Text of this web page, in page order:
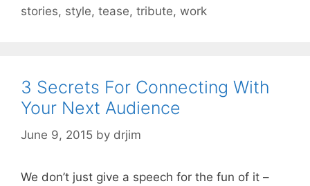
stories, style, tease, tribute, work
3 Secrets For Connecting With
Your Next Audience
June 9, 2015 by drjim
We don’t just give a speech for the fun of it –